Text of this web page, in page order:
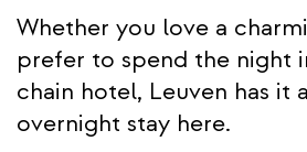
Whether you love a
prefer to spend the night
chain hotel, Leuven has it
overnight stay here.